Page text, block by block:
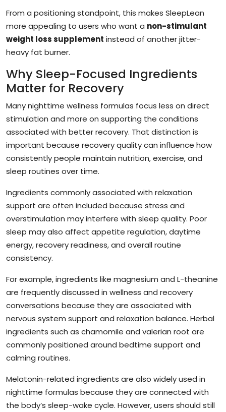
From a positioning standpoint, this makes SleepLean
more appealing to users who want a non-stimulant
weight loss supplement instead of another jitter-
heavy fat burner.
Why Sleep-Focused Ingredients
Matter for Recovery
Many nighttime wellness formulas focus less on direct
stimulation and more on supporting the conditions
associated with better recovery. That distinction is
important because recovery quality can influence how
consistently people maintain nutrition, exercise, and
sleep routines over time.
Ingredients commonly associated with relaxation
support are often included because stress and
overstimulation may interfere with sleep quality. Poor
sleep may also affect appetite regulation, daytime
energy, recovery readiness, and overall routine
consistency.
For example, ingredients like magnesium and L-theanine
are frequently discussed in wellness and recovery
conversations because they are associated with
nervous system support and relaxation balance. Herbal
ingredients such as chamomile and valerian root are
commonly positioned around bedtime support and
calming routines.
Melatonin-related ingredients are also widely used in
nighttime formulas because they are connected with
the body’s sleep-wake cycle. However, users should still